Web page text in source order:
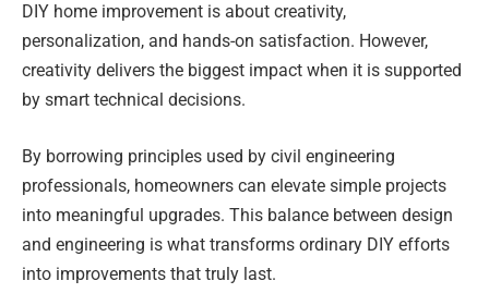
DIY home improvement is about creativity,
personalization, and hands-on satisfaction. However,
creativity delivers the biggest impact when it is supported
by smart technical decisions.
By borrowing principles used by civil engineering
professionals, homeowners can elevate simple projects
into meaningful upgrades. This balance between design
and engineering is what transforms ordinary DIY efforts
into improvements that truly last.